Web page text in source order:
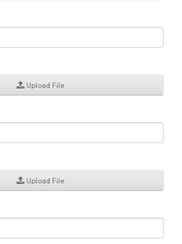
Upload File
Upload File